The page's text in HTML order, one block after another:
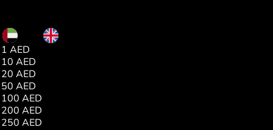
1 AED
10 AED
20 AED
50 AED
100 AED
200 AED
250 AED